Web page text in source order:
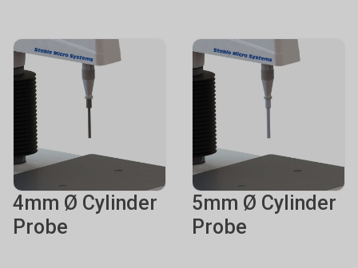
4mm Ø Cylinder
Probe
5mm Ø Cylinder
Probe